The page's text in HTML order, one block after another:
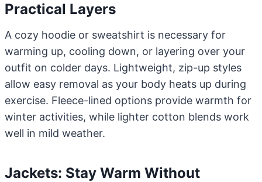
Practical Layers
A cozy hoodie or sweatshirt is necessary for
warming up, cooling down, or layering over your
outfit on colder days. Lightweight, zip-up styles
allow easy removal as your body heats up during
exercise. Fleece-lined options provide warmth for
winter activities, while lighter cotton blends work
well in mild weather.
Jackets: Stay Warm Without